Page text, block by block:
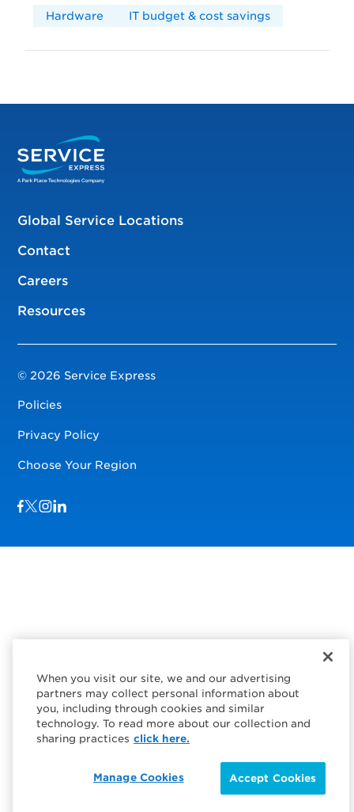
Hardware IT budget & cost savings
Global Service Locations
Contact
Careers
Resources
© 2026 Service Express
Policies
Privacy Policy
Choose Your Region
When you visit our site, we and our advertising
partners may collect personal information about
you, including through cookies and similar
technology. To read more about our collection and
sharing practices click here.
Accept Cookies
Manage Cookies